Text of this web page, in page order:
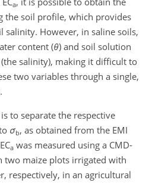
a
the soil profile, which provides
However, in saline soils,
content (θ) and soil solution
(the salinity), making it difficult to
two variables through a single,
to separate the respective
σb, as obtained from the EMI
a was measured using a CMD-
maize plots irrigated with
respectively, in an agricultural